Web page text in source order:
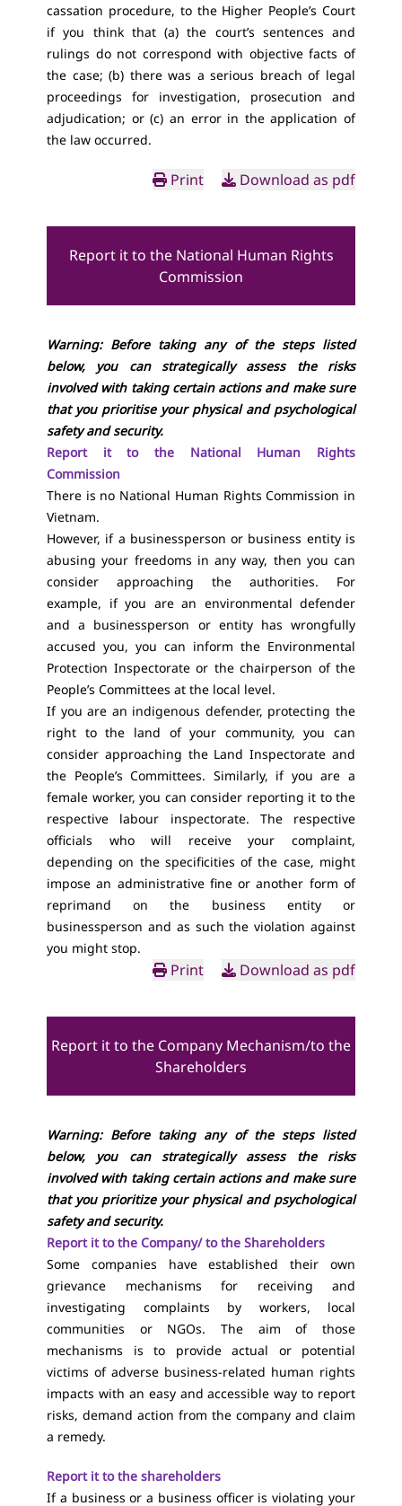
cassation procedure, to the Higher People’s Court
if you think that (a) the court’s sentences and
rulings do not correspond with objective facts of
the case; (b) there was a serious breach of legal
proceedings for investigation, prosecution and
adjudication; or (c) an error in the application of
the law occurred.
Print Download as pdf
Report it to the National Human Rights
Commission
Warning: Before taking any of the steps listed
below, you can strategically assess the risks
involved with taking certain actions and make sure
that you prioritise your physical and psychological
safety and security.
Report it to the National Human Rights
Commission
There is no National Human Rights Commission in
Vietnam.
However, if a businessperson or business entity is
abusing your freedoms in any way, then you can
consider approaching the authorities. For
example, if you are an environmental defender
and a businessperson or entity has wrongfully
accused you, you can inform the Environmental
Protection Inspectorate or the chairperson of the
People’s Committees at the local level.
If you are an indigenous defender, protecting the
right to the land of your community, you can
consider approaching the Land Inspectorate and
the People’s Committees. Similarly, if you are a
female worker, you can consider reporting it to the
respective labour inspectorate. The respective
officials who will receive your complaint,
depending on the specificities of the case, might
impose an administrative fine or another form of
reprimand on the business entity or
businessperson and as such the violation against
you might stop.
Print Download as pdf
Report it to the Company Mechanism/to the
Shareholders
Warning: Before taking any of the steps listed
below, you can strategically assess the risks
involved with taking certain actions and make sure
that you prioritize your physical and psychological
safety and security.
Report it to the Company/ to the Shareholders
Some companies have established their own
grievance mechanisms for receiving and
investigating complaints by workers, local
communities or NGOs. The aim of those
mechanisms is to provide actual or potential
victims of adverse business-related human rights
impacts with an easy and accessible way to report
risks, demand action from the company and claim
a remedy.
Report it to the shareholders
If a business or a business officer is violating your